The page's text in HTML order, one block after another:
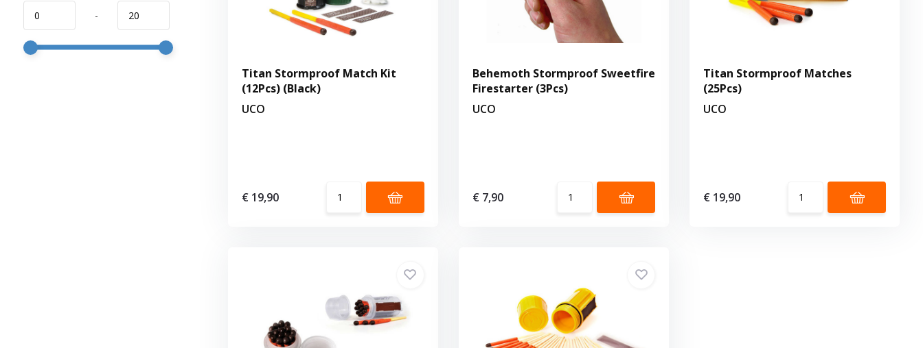
-
Titan Stormproof Match Kit
(12Pcs) (Black)
UCO
€ 19,90
Behemoth Stormproof Sweetfire
Firestarter (3Pcs)
UCO
€ 7,90
Titan Stormproof Matches
(25Pcs)
UCO
€ 19,90